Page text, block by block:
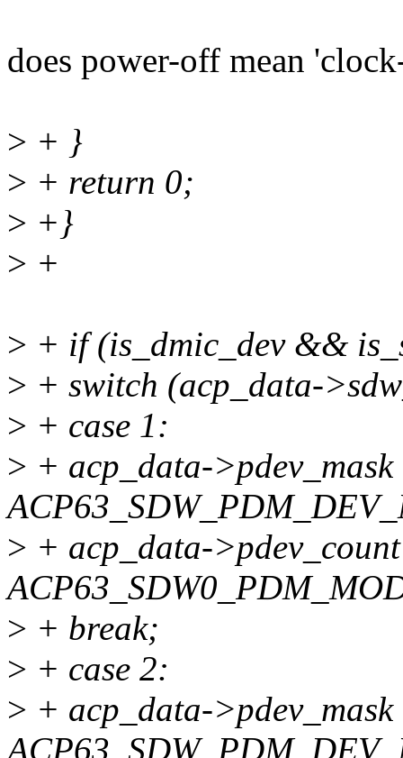
does power-off mean
> + }
> + return 0;
> +}
> +
> + if (is_dmic_dev &&
> + switch (acp_data-
> + case 1:
> + acp_data-
> + acp_data-
> + break;
> + case 2:
> + acp_data-